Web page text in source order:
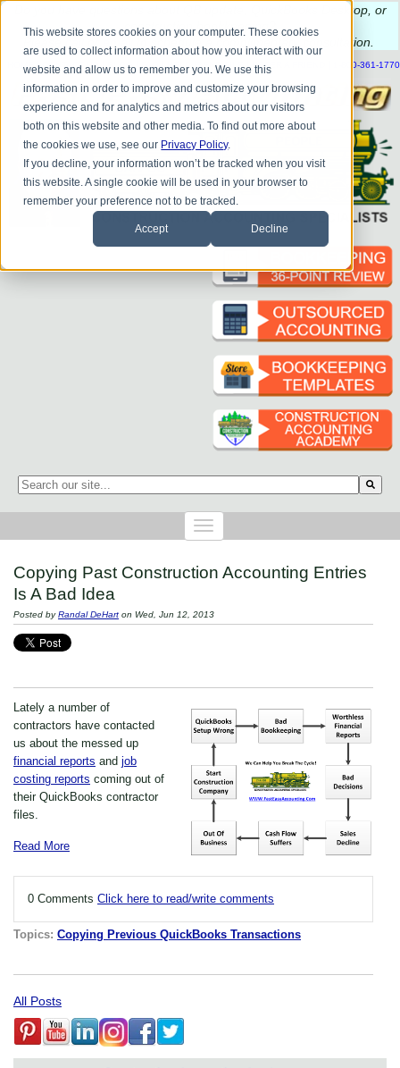
This website stores cookies on your computer. These cookies
are used to collect information about how you interact with our
website and allow us to remember you. We use this
information in order to improve and customize your browsing
experience and for analytics and metrics about our visitors
both on this website and other media. To find out more about
the cookies we use, see our Privacy Policy.
If you decline, your information won’t be tracked when you visit
this website. A single cookie will be used in your browser to
remember your preference not to be tracked.
Accept Decline
have questions about QB update, QuickBooks Desktop, or
construction bookkeeping?
to schedule a complimentary consultation
| CONTACT US BLOG HELP SEND FILE REFER A FRIEND 1-800-361-1770
This is a search field with an auto-suggest feature attached.
Copying Past Construction Accounting Entries
Is A Bad Idea
Posted byRandal DeHart on Wed, Jun 12, 2013
Lately a number of
contractors have contacted
us about the messed up
financial reports and job
costing reports coming out of
their QuickBooks contractor
files.
Read More
0 Comments Click here to read/write comments
Topics: Copying Previous QuickBooks Transactions
All Posts